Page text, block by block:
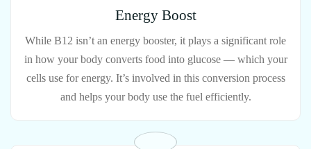
Energy Boost
While B12 isn’t an energy booster, it plays a significant role
in how your body converts food into glucose — which your
cells use for energy. It’s involved in this conversion process
and helps your body use the fuel efficiently.